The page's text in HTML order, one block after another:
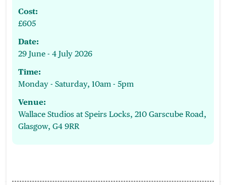
Cost:
£605
Date:
29 June - 4 July 2026
Time:
Monday - Saturday, 10am - 5pm
Venue:
Wallace Studios at Speirs Locks, 210 Garscube Road,
Glasgow, G4 9RR